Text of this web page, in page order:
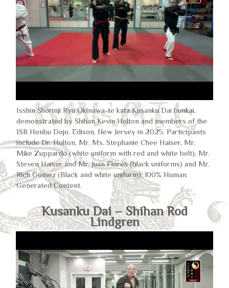
Isshin Shorinji Ryu Okinawa-te kata Kusanku Dai bunkai,
demonstrated by Shihan Kevin Holton and members of the
ISR Honbu Dojo, Edison, New Jersey in 2025. Participants
include Dr. Holton, Mr. Ms. Stephanie Chee Haiser, Mr.
Mike Zuppardo (white uniform with red and white belt), Mr.
Steven Haiser and Mr. Juan Flores (black uniforms) and Mr.
Rich Gomez (Black and white uniform). 100% Human
Generated Content.
Kusanku Dai – Shihan Rod
Lindgren